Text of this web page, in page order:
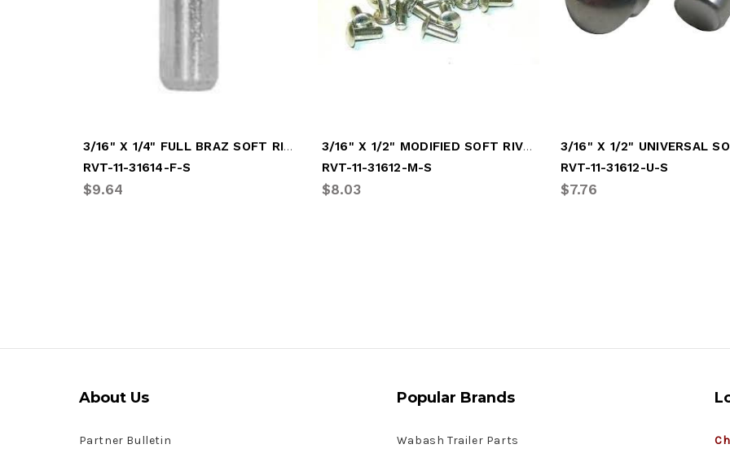
3/16" X 1/4" FULL BRAZ SOFT RIVET
RVT-11-31614-F-S
$9.64
3/16" X 1/2" MODIFIED SOFT RIVET
RVT-11-31612-M-S
$8.03
RVT-11-31612-U-S
$7.76
About Us
Partner Bulletin
Popular Brands
Wabash Trailer Parts